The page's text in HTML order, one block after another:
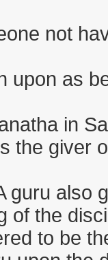
not
upon as
in
the giver
guru also
of the
to be